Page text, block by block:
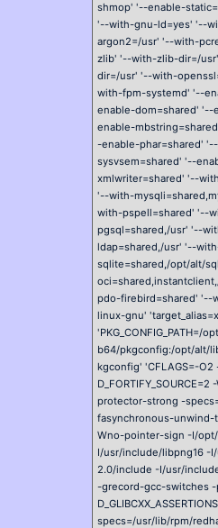
shmop' '--enable-
'--with-gnu-ld=yes' '--
argon2=/usr' '--with-
zlib' '--with-zlib-dir=/
dir=/usr' '--with-
with-fpm-systemd' '--
enable-dom=shared'
enable-
-enable-phar=shared'
sysvsem=shared' '--
xmlwriter=shared' '--
'--with-
with-pspell=shared' '--
pgsql=shared,/usr' '--
ldap=shared,/usr' '--
sqlite=shared,/opt/alt/
pdo-firebird=shared' '--
linux-gnu'
b64/pkgconfig:/opt/alt/
kgconfig' 'CFLAGS=-
protector-strong -
fasynchronous-
Wno-pointer-sign -I/
I/usr/include/libpng16 -
2.0/include -I/usr/
-grecord-gcc-switches -
specs=/usr/lib/rpm/